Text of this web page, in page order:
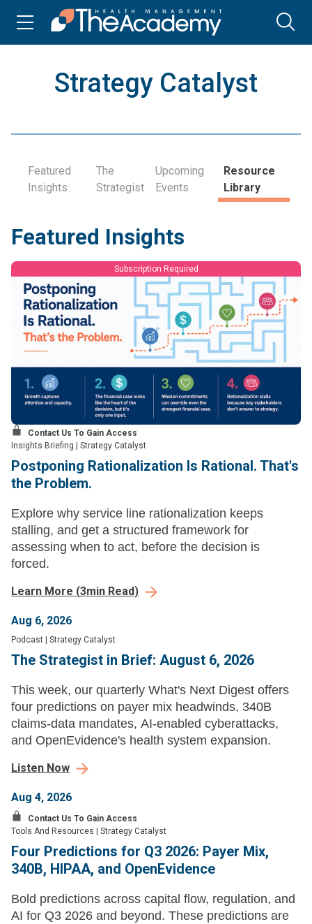
Strategy Catalyst
Featured
Insights
The
Strategist
Upcoming
Events
Resource
Library
Featured Insights
Subscription Required
Contact Us To Gain Access
Insights Briefing
Strategy Catalyst
Postponing Rationalization Is Rational. That's
the Problem.
Explore why service line rationalization keeps
stalling, and get a structured framework for
assessing when to act, before the decision is
forced.
Learn More (3min Read)
Aug 6, 2026
Podcast Strategy Catalyst
The Strategist in Brief: August 6, 2026
This week, our quarterly What's Next Digest offers
four predictions on payer mix headwinds, 340B
claims-data mandates, AI-enabled cyberattacks,
and OpenEvidence's health system expansion.
Listen Now
Aug 4, 2026
Contact Us To Gain Access
Tools And Resources
Strategy Catalyst
Four Predictions for Q3 2026: Payer Mix,
340B, HIPAA, and OpenEvidence
Bold predictions across capital flow, regulation, and
AI for Q3 2026 and beyond. These predictions are